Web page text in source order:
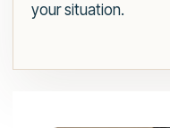
your situation.